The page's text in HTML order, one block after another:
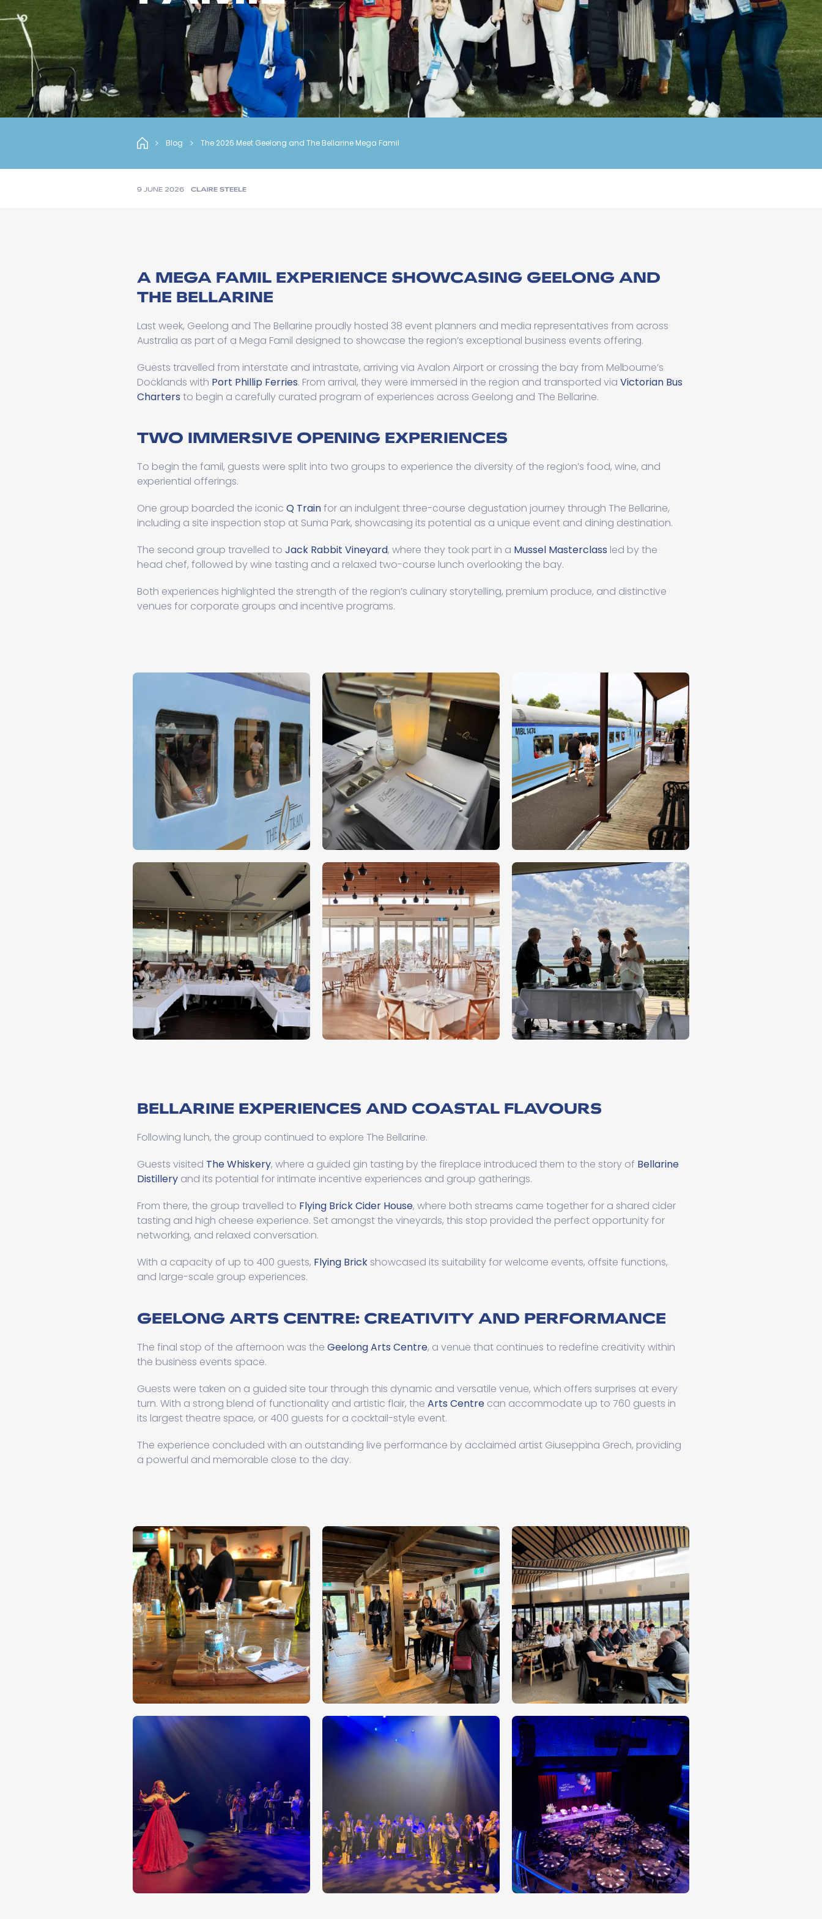
Blog The 2026 Meet Geelong and The Bellarine Mega Famil
9 JUNE 2026 CLAIRE STEELE
A MEGA FAMIL EXPERIENCE SHOWCASING GEELONG AND
THE BELLARINE
Last week, Geelong and The Bellarine proudly hosted 38 event planners and media representatives from across
Australia as part of a Mega Famil designed to showcase the region’s exceptional business events offering.
Guests travelled from interstate and intrastate, arriving via Avalon Airport or crossing the bay from Melbourne’s
Docklands with Port Phillip Ferries. From arrival, they were immersed in the region and transported via Victorian Bus
Charters to begin a carefully curated program of experiences across Geelong and The Bellarine.
TWO IMMERSIVE OPENING EXPERIENCES
To begin the famil, guests were split into two groups to experience the diversity of the region’s food, wine, and
experiential offerings.
One group boarded the iconic Q Trainfor an indulgent three-course degustation journey through The Bellarine,
including a site inspection stop at Suma Park, showcasing its potential as a unique event and dining destination.
The second group travelled to Jack Rabbit Vineyard, where they took part in a Mussel Masterclass led by the
head chef, followed by wine tasting and a relaxed two-course lunch overlooking the bay.
Both experiences highlighted the strength of the region’s culinary storytelling, premium produce, and distinctive
venues for corporate groups and incentive programs.
BELLARINE EXPERIENCES AND COASTAL FLAVOURS
Following lunch, the group continued to explore The Bellarine.
Guests visited The Whiskery, where a guided gin tasting by the fireplace introduced them to the story of Bellarine
Distillery and its potential for intimate incentive experiences and group gatherings.
From there, the group travelled to Flying Brick Cider House, where both streams came together for a shared cider
tasting and high cheese experience. Set amongst the vineyards, this stop provided the perfect opportunity for
networking, and relaxed conversation.
With a capacity of up to 400 guests, Flying Brick showcased its suitability for welcome events, offsite functions,
and large-scale group experiences.
GEELONG ARTS CENTRE: CREATIVITY AND PERFORMANCE
The final stop of the afternoon was the Geelong Arts Centre, a venue that continues to redefine creativity within
the business events space.
Guests were taken on a guided site tour through this dynamic and versatile venue, which offers surprises at every
turn. With a strong blend of functionality and artistic flair, the Arts Centre can accommodate up to 760 guests in
its largest theatre space, or 400 guests for a cocktail-style event.
The experience concluded with an outstanding live performance by acclaimed artist Giuseppina Grech, providing
a powerful and memorable close to the day.